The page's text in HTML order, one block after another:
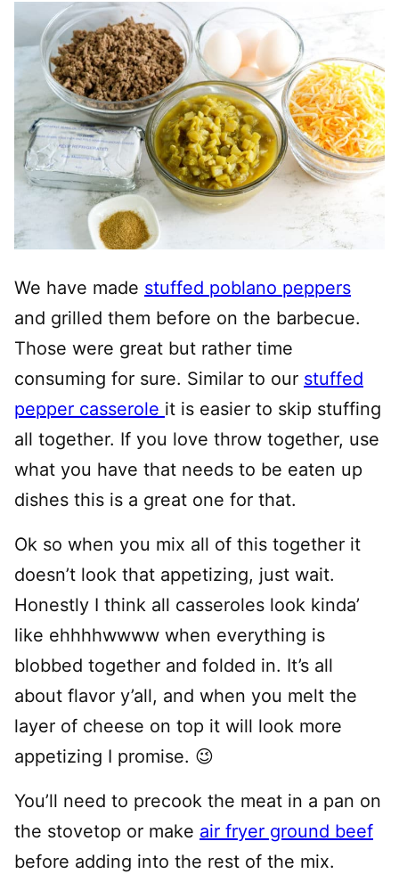
We have made stuffed poblano peppers
and grilled them before on the barbecue.
Those were great but rather time
consuming for sure. Similar to our stuffed
pepper casserole it is easier to skip stuffing
all together. If you love throw together, use
what you have that needs to be eaten up
dishes this is a great one for that.
Ok so when you mix all of this together it
doesn’t look that appetizing, just wait.
Honestly I think all casseroles look kinda’
like ehhhhwwww when everything is
blobbed together and folded in. It’s all
about flavor y’all, and when you melt the
layer of cheese on top it will look more
appetizing I promise. 😉
You’ll need to precook the meat in a pan on
the stovetop or make air fryer ground beef
before adding into the rest of the mix.